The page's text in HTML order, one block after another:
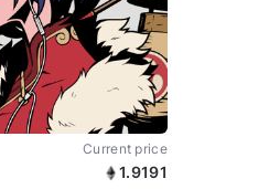
Current price
1.9191